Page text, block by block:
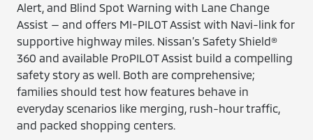
Alert, and Blind Spot Warning with Lane Change
Assist — and offers MI-PILOT Assist with Navi-link for
supportive highway miles. Nissan’s Safety Shield®
360 and available ProPILOT Assist build a compelling
safety story as well. Both are comprehensive;
families should test how features behave in
everyday scenarios like merging, rush-hour traffic,
and packed shopping centers.